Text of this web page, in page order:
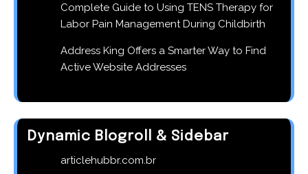
Complete Guide to Using TENS Therapy for
Labor Pain Management During Childbirth
Address King Offers a Smarter Way to Find
Active Website Addresses
Dynamic Blogroll & Sidebar
articlehubbr.com.br